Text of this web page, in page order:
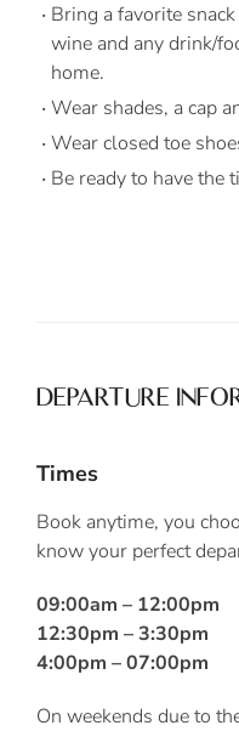
Bring a favorite
wine and any drink/
home.
Wear shades, a cap
Wear closed toe
Be ready to have the
DEPARTURE
Times
Book anytime, you
know your perfect
09:00am – 12:00pm
12:30pm – 3:30pm
4:00pm – 07:00pm
On weekends due to